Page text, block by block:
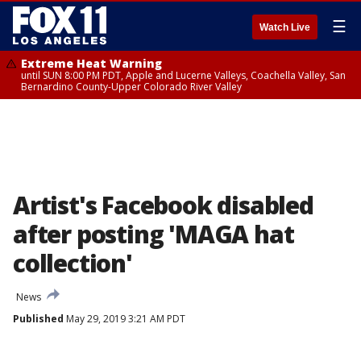
Watch Live ☰
Extreme Heat Warning
until SUN 8:00 PM PDT, Apple and Lucerne Valleys, Coachella Valley, San
Bernardino County-Upper Colorado River Valley
Artist's Facebook disabled
after posting 'MAGA hat
collection'
News
Published May 29, 2019 3:21 AM PDT